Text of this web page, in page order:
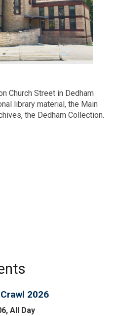
Church Street in Dedham
library material, the Main
the Dedham Collection.
2026
All Day